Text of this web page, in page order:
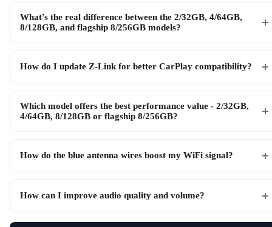
What's the real difference between the 2/32GB, 4/64GB,
8/128GB, and flagship 8/256GB models?
How do I update Z-Link for better CarPlay compatibility?
Which model offers the best performance value - 2/32GB,
4/64GB, 8/128GB or flagship 8/256GB?
How do the blue antenna wires boost my WiFi signal?
How can I improve audio quality and volume?